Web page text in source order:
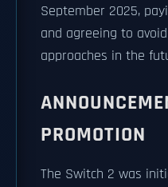
September 2025,
and agreeing to
approaches in the
PROMOTION
The Switch 2 was